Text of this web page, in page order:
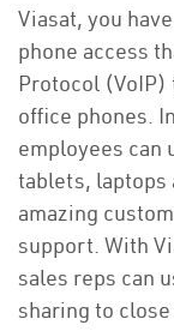
Viasat, you
phone access
Protocol
office phones.
employees can
tablets, laptops
amazing
support. With
sales reps can
sharing to